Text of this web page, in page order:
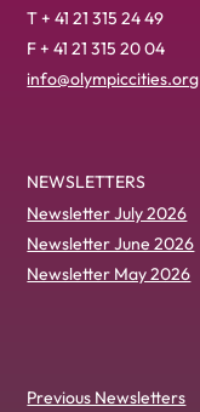
T + 41 21 315 24 49
F + 41 21 315 20 04
info@olympiccities.org
NEWSLETTERS
Newsletter July 2026
Newsletter June 2026
Newsletter May 2026
Previous Newsletters